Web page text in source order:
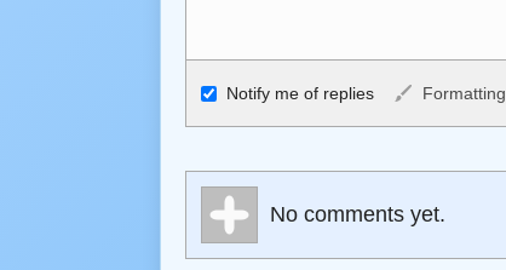
Allowed HTML
<b>, <strong>, <u>, <i>, <em>, <s>,
become links, and [img]URL here[/
Notify me of replies Formatting
No comments yet.